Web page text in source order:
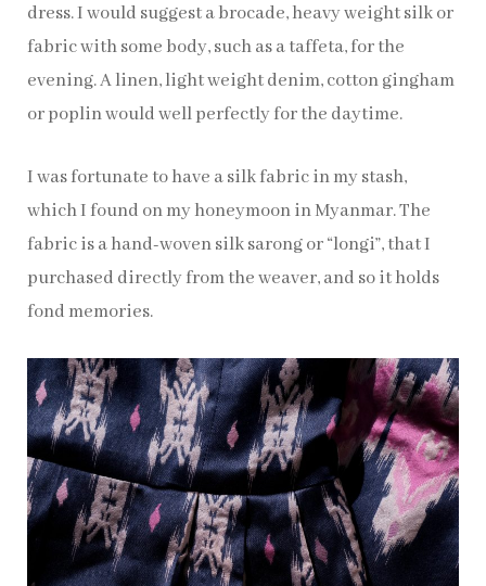
dress. I would suggest a brocade, heavy weight silk or
fabric with some body, such as a taffeta, for the
evening. A linen, light weight denim, cotton gingham
or poplin would well perfectly for the daytime.
I was fortunate to have a silk fabric in my stash,
which I found on my honeymoon in Myanmar. The
fabric is a hand-woven silk sarong or “longi”, that I
purchased directly from the weaver, and so it holds
fond memories.